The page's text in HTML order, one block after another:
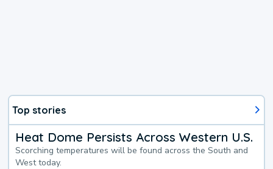
Top stories
Heat Dome Persists Across Western U.S.
Scorching temperatures will be found across the South and
West today.